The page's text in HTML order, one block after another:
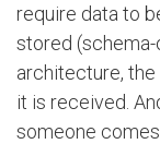
require data to
stored
architecture,
it is received.
someone